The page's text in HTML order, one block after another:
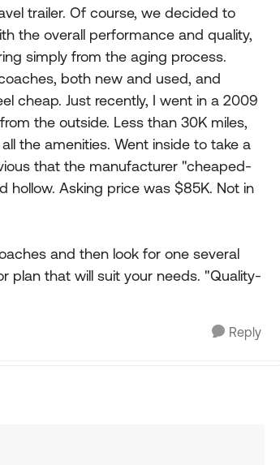
trailer. Of course, we decided to
the overall performance and quality,
simply from the aging process.
both new and used, and
cheap. Just recently, I went in a 2009
the outside. Less than 30K miles,
the amenities. Went inside to take a
that the manufacturer "cheaped-
hollow. Asking price was $85K. Not in
and then look for one several
plan that will suit your needs. "Quality-
Reply